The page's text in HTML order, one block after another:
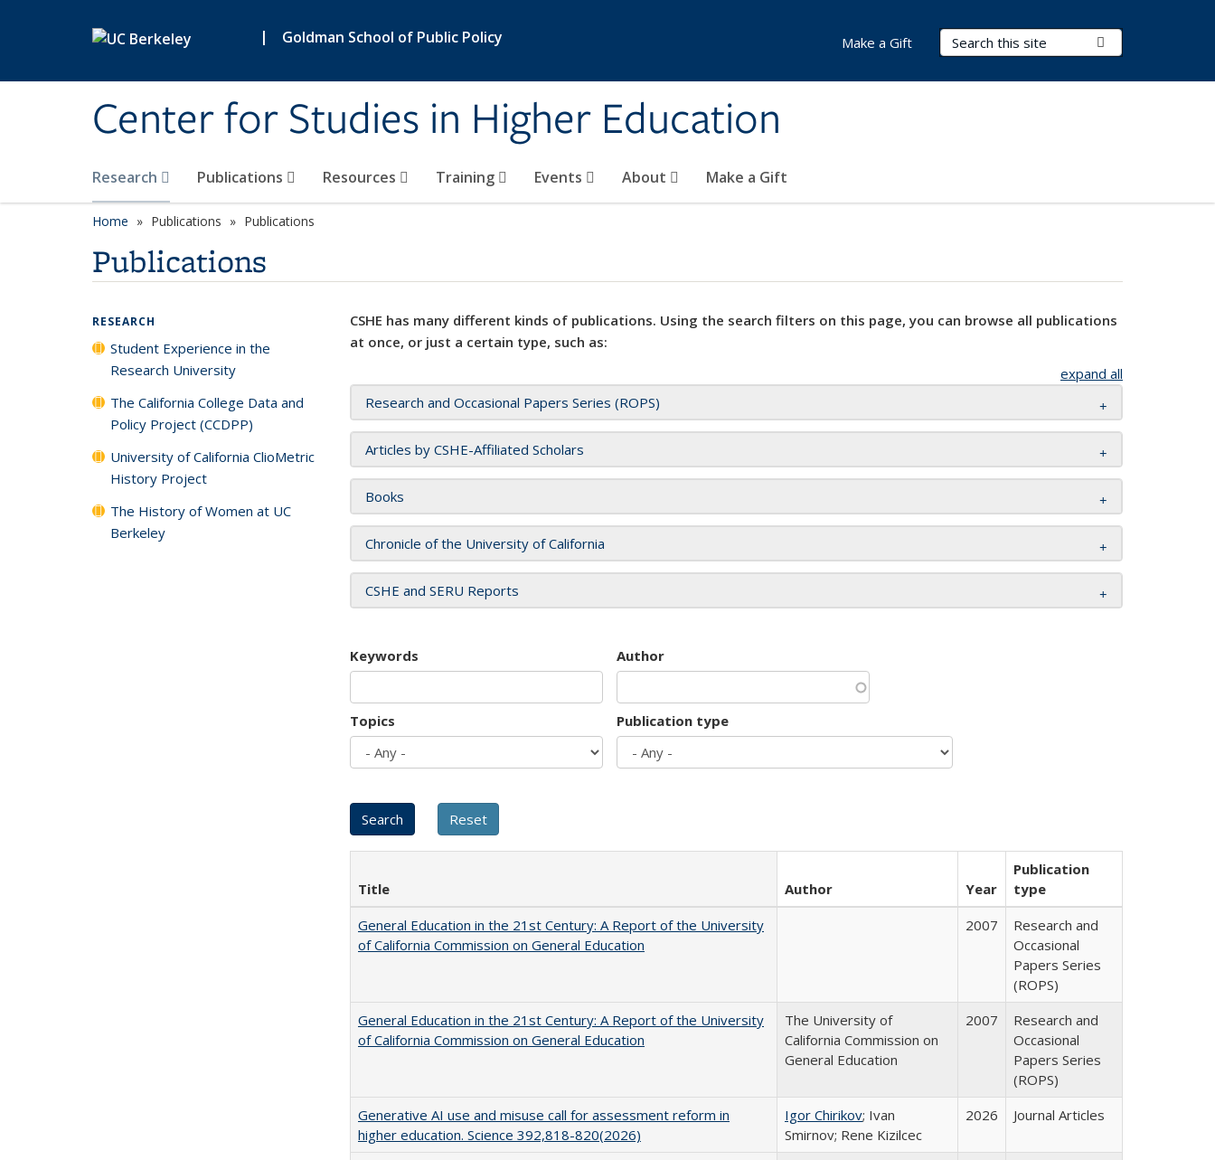
| Goldman School of Public Policy
Center for Studies in Higher Education
Search Terms
Research Publications Resources Training Events About Make a Gift
Make a Gift
Home Publications Publications
Publications
CSHE has many different kinds of publications. Using the search filters on this page, you can browse all publications
at once, or just a certain type, such as:
expand all
Research and Occasional Papers Series (ROPS)
Articles by CSHE-Affiliated Scholars
Books
Chronicle of the University of California
CSHE and SERU Reports
Keywords Author
Topics Publication type
Title Author Year
Publication
type
General Education in the 21st Century: A Report of the University
of California Commission on General Education
2007
Research and
Occasional
Papers Series
(ROPS)
General Education in the 21st Century: A Report of the University
of California Commission on General Education
The University of
California Commission on
General Education
2007
Research and
Occasional
Papers Series
(ROPS)
Generative AI use and misuse call for assessment reform in
higher education. Science 392,818-820(2026)
Igor Chirikov; Ivan
Smirnov; Rene Kizilcec
2026 Journal Articles
RESEARCH
Student Experience in the
Research University
The California College Data and
Policy Project (CCDPP)
University of California ClioMetric
History Project
The History of Women at UC
Berkeley